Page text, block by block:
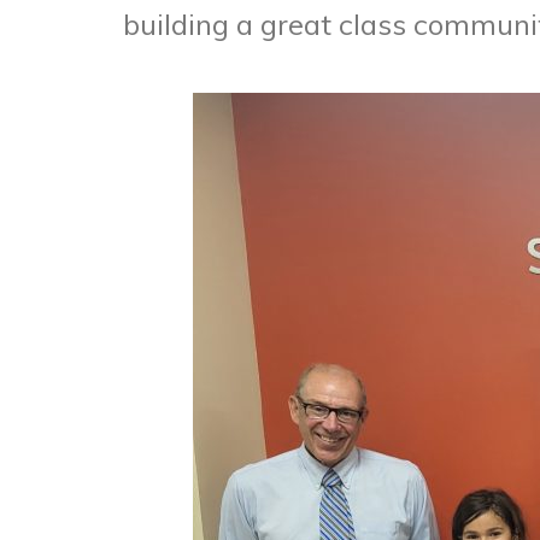
building a great class